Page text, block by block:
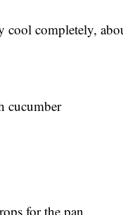
cool completely,
cucumber
for the pan